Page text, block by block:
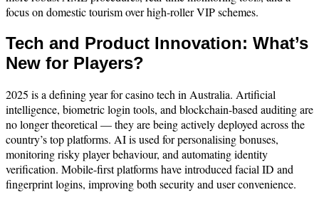
focus on domestic tourism over high-roller VIP schemes.
Tech and Product Innovation: What’s
New for Players?
2025 is a defining year for casino tech in Australia. Artificial
intelligence, biometric login tools, and blockchain-based auditing are
no longer theoretical — they are being actively deployed across the
country’s top platforms. AI is used for personalising bonuses,
monitoring risky player behaviour, and automating identity
verification. Mobile-first platforms have introduced facial ID and
fingerprint logins, improving both security and user convenience.